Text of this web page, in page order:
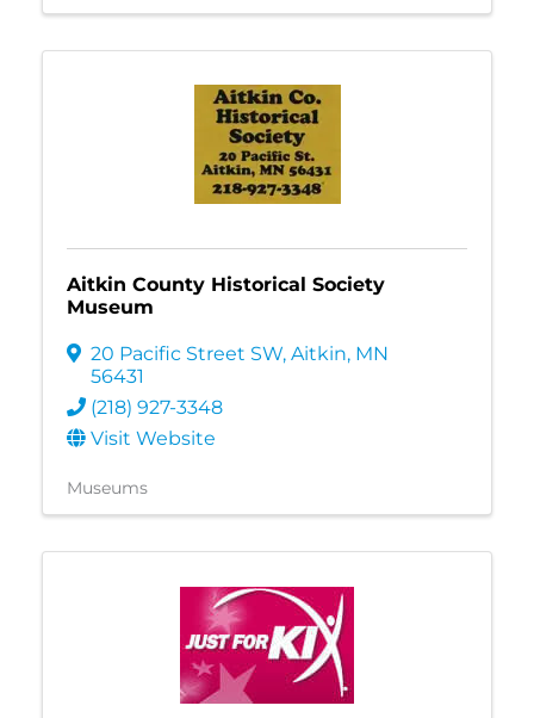
Aitkin County Historical Society
Museum
20 Pacific Street SW, Aitkin, MN
56431
(218) 927-3348
Visit Website
Museums